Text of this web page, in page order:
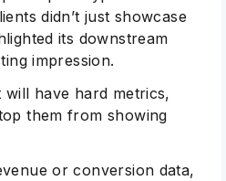
didn’t just showcase
its downstream
impression.
have hard metrics,
them from showing
or conversion data,